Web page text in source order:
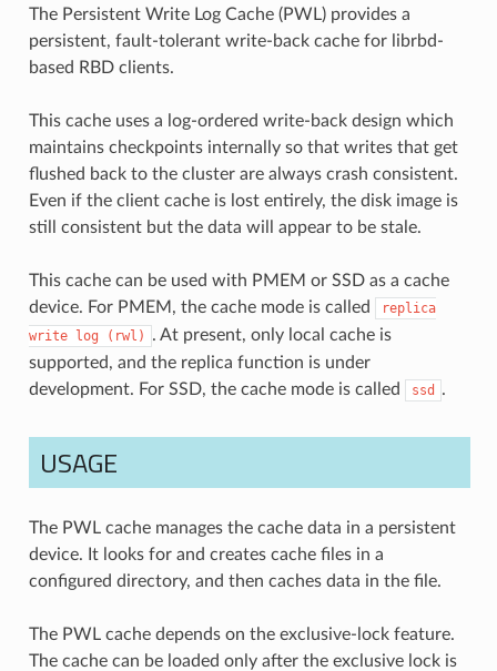
The Persistent Write Log Cache (PWL) provides a
persistent, fault-tolerant write-back cache for librbd-
based RBD clients.
This cache uses a log-ordered write-back design which
maintains checkpoints internally so that writes that get
flushed back to the cluster are always crash consistent.
Even if the client cache is lost entirely, the disk image is
still consistent but the data will appear to be stale.
This cache can be used with PMEM or SSD as a cache
device. For PMEM, the cache mode is called
replica
write log (rwl)
. At present, only local cache is
supported, and the replica function is under
development. For SSD, the cache mode is called
ssd .
USAGE
The PWL cache manages the cache data in a persistent
device. It looks for and creates cache files in a
configured directory, and then caches data in the file.
The PWL cache depends on the exclusive-lock feature.
The cache can be loaded only after the exclusive lock is